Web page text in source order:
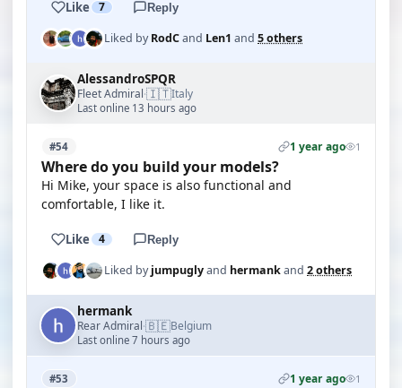
Like 7 Reply
Liked byRodCand Len1 and 5 others
AlessandroSPQR
Fleet Admiral·🇮🇹Italy
Last online 13 hours ago
#54 1 year ago 1
Where do you build your models?
Hi Mike, your space is also functional and
comfortable, I like it.
Like 4 Reply
Liked byjumpuglyand hermankand 2 others
hermank
Rear Admiral·🇧🇪Belgium
Last online 7 hours ago
#53 1 year ago 1